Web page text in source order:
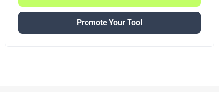
Promote Your Tool